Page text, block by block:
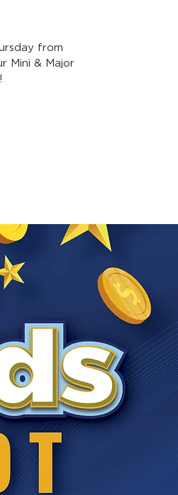
from
Mini & Major